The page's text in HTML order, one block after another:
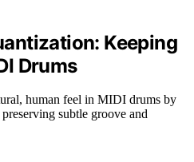
Keeping
Drums
human feel in MIDI drums by
subtle groove and